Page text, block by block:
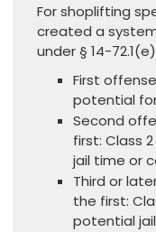
For shoplifting
created a
under § 14-
First
potential
Second
first: Class
jail time or
Third or
the first:
potential